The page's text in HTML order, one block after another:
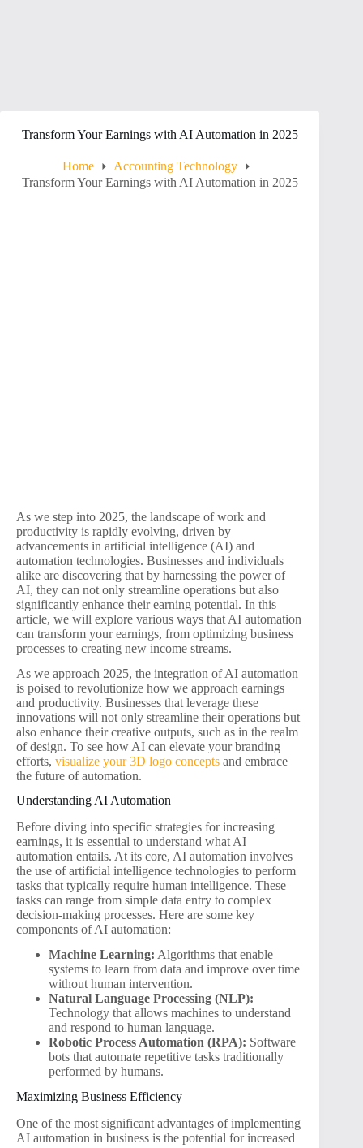
Transform Your Earnings with AI Automation in 2025
Home
Accounting Technology
Transform Your Earnings with AI Automation in 2025
As we step into 2025, the landscape of work and
productivity is rapidly evolving, driven by
advancements in artificial intelligence (AI) and
automation technologies. Businesses and individuals
alike are discovering that by harnessing the power of
AI, they can not only streamline operations but also
significantly enhance their earning potential. In this
article, we will explore various ways that AI automation
can transform your earnings, from optimizing business
processes to creating new income streams.
As we approach 2025, the integration of AI automation
is poised to revolutionize how we approach earnings
and productivity. Businesses that leverage these
innovations will not only streamline their operations but
also enhance their creative outputs, such as in the realm
of design. To see how AI can elevate your branding
efforts, visualize your 3D logo concepts and embrace
the future of automation.
Understanding AI Automation
Before diving into specific strategies for increasing
earnings, it is essential to understand what AI
automation entails. At its core, AI automation involves
the use of artificial intelligence technologies to perform
tasks that typically require human intelligence. These
tasks can range from simple data entry to complex
decision-making processes. Here are some key
components of AI automation:
Machine Learning: Algorithms that enable
systems to learn from data and improve over time
without human intervention.
Natural Language Processing (NLP):
Technology that allows machines to understand
and respond to human language.
Robotic Process Automation (RPA): Software
bots that automate repetitive tasks traditionally
performed by humans.
Maximizing Business Efficiency
One of the most significant advantages of implementing
AI automation in business is the potential for increased